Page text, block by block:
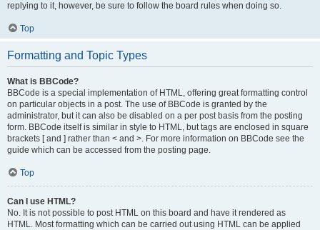
replying to it, however, be sure to follow the board rules when doing so.
Top
Formatting and Topic Types
What is BBCode?
BBCode is a special implementation of HTML, offering great formatting control
on particular objects in a post. The use of BBCode is granted by the
administrator, but it can also be disabled on a per post basis from the posting
form. BBCode itself is similar in style to HTML, but tags are enclosed in square
brackets [ and ] rather than < and >. For more information on BBCode see the
guide which can be accessed from the posting page.
Top
Can I use HTML?
No. It is not possible to post HTML on this board and have it rendered as
HTML. Most formatting which can be carried out using HTML can be applied